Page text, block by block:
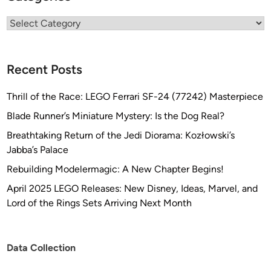
Categories
Recent Posts
Thrill of the Race: LEGO Ferrari SF-24 (77242) Masterpiece
Blade Runner’s Miniature Mystery: Is the Dog Real?
Breathtaking Return of the Jedi Diorama: Kozłowski’s
Jabba’s Palace
Rebuilding Modelermagic: A New Chapter Begins!
April 2025 LEGO Releases: New Disney, Ideas, Marvel, and
Lord of the Rings Sets Arriving Next Month
Data Collection